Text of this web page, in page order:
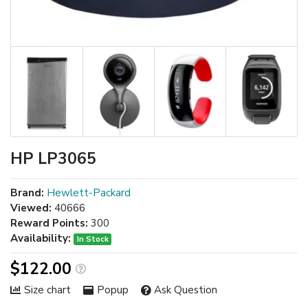
HP LP3065
Brand: Hewlett-Packard
Viewed: 40666
Reward Points: 300
Availability:
In Stock
$122.00
Size chart Popup Ask Question